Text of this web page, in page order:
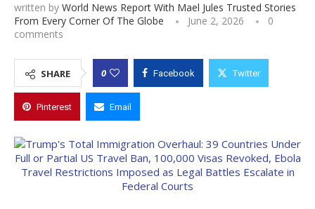
written by World News Report With Mael Jules Trusted Stories
From Every Corner Of The Globe
June 2, 2026
0
comments
SHARE 0 Facebook Twitter
Pinterest Email